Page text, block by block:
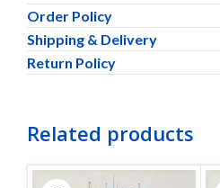
Order Policy
Shipping & Delivery
Return Policy
Related products